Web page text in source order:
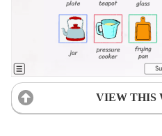
VIEW THIS